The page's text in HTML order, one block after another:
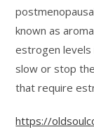
known as
estrogen levels
slow or stop
that require
https://